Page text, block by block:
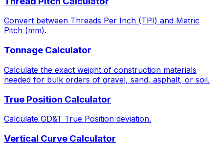
Convert between Threads Per Inch (TPI) and Metric
Pitch (mm).
Tonnage Calculator
Calculate the exact weight of construction materials
needed for bulk orders of gravel, sand, asphalt, or soil.
True Position Calculator
Calculate GD&T True Position deviation.
Vertical Curve Calculator